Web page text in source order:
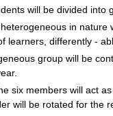
will be divided into
in nature
learners, differently -
group will be
six members will act
will be rotated for the